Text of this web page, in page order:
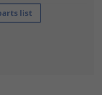
list